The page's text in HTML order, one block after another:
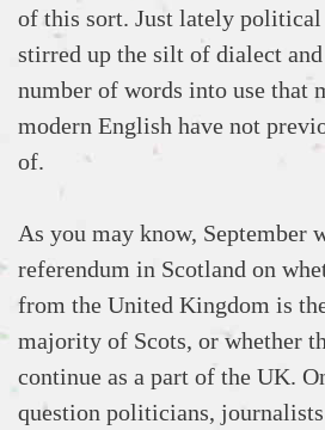
of this sort. Just lately political
stirred up the silt of dialect
number of words into use that
modern English have not
of.
As you may know, September
referendum in Scotland on
from the United Kingdom is
majority of Scots, or whether
continue as a part of the UK.
question politicians,